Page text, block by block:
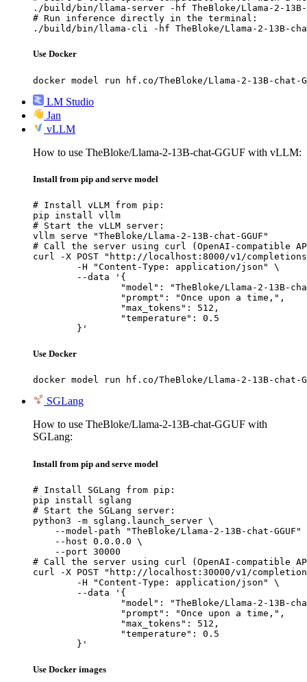
./build/bin/llama-server -hf TheBloke/Llama-2-13B-
# Run inference directly in the terminal:
./build/bin/llama-cli -hf TheBloke/Llama-2-13B-chat-
Use Docker
docker model run hf.co/TheBloke/Llama-2-13B-chat-
LM Studio
Jan
vLLM
How to use TheBloke/Llama-2-13B-chat-GGUF with vLLM:
Install from pip and serve model
# Install vLLM from pip:
pip install vllm
# Start the vLLM server:
vllm serve "TheBloke/Llama-2-13B-chat-GGUF"
# Call the server using curl (OpenAI-compatible
curl -X POST "http://localhost:8000/v1/
	}'
Use Docker
docker model run hf.co/TheBloke/Llama-2-13B-chat-
SGLang
How to use TheBloke/Llama-2-13B-chat-GGUF with
SGLang:
Install from pip and serve model
# Install SGLang from pip:
pip install sglang
# Start the SGLang server:
python3 -m sglang.launch_server \
--model-path "TheBloke/Llama-2-13B-chat-GGUF"
    --host 0.0.0.0 \
    --port 30000
# Call the server using curl (OpenAI-compatible
curl -X POST "http://localhost:30000/v1/
	}'
Use Docker images